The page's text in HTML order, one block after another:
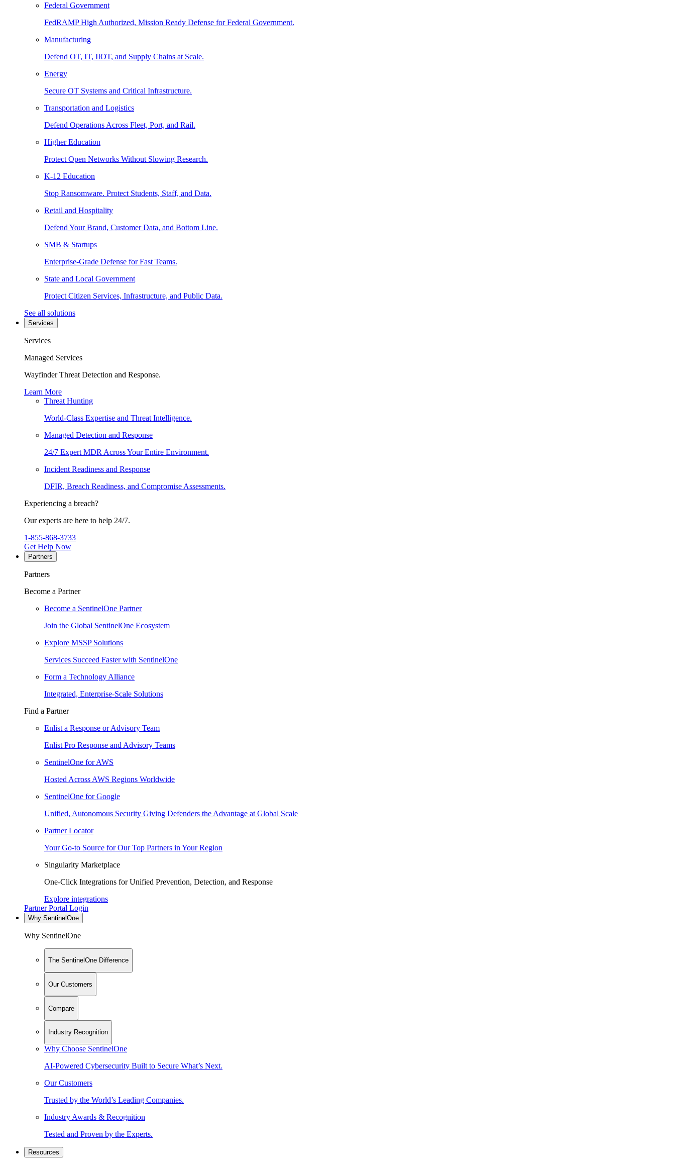
Federal Government
FedRAMP High Authorized, Mission Ready Defense for Federal Government.
Manufacturing
Defend OT, IT, IIOT, and Supply Chains at Scale.
Energy
Secure OT Systems and Critical Infrastructure.
Transportation and Logistics
Defend Operations Across Fleet, Port, and Rail.
Higher Education
Protect Open Networks Without Slowing Research.
K-12 Education
Stop Ransomware. Protect Students, Staff, and Data.
Retail and Hospitality
Defend Your Brand, Customer Data, and Bottom Line.
SMB & Startups
Enterprise-Grade Defense for Fast Teams.
State and Local Government
Protect Citizen Services, Infrastructure, and Public Data.
See all solutions
Services
Services
Managed Services
Wayfinder Threat Detection and Response.
Learn More
Threat Hunting
World-Class Expertise and Threat Intelligence.
Managed Detection and Response
24/7 Expert MDR Across Your Entire Environment.
Incident Readiness and Response
DFIR, Breach Readiness, and Compromise Assessments.
Experiencing a breach?
Our experts are here to help 24/7.
1-855-868-3733
Get Help Now
Partners
Partners
Become a Partner
Become a SentinelOne Partner
Join the Global SentinelOne Ecosystem
Explore MSSP Solutions
Services Succeed Faster with SentinelOne
Form a Technology Alliance
Integrated, Enterprise-Scale Solutions
Find a Partner
Enlist a Response or Advisory Team
Enlist Pro Response and Advisory Teams
SentinelOne for AWS
Hosted Across AWS Regions Worldwide
SentinelOne for Google
Unified, Autonomous Security Giving Defenders the Advantage at Global Scale
Partner Locator
Your Go-to Source for Our Top Partners in Your Region
Singularity Marketplace
One-Click Integrations for Unified Prevention, Detection, and Response
Explore integrations
Partner Portal Login
Why SentinelOne
Why SentinelOne
The SentinelOne Difference
Our Customers
Compare
Industry Recognition
Why Choose SentinelOne
AI-Powered Cybersecurity Built to Secure What’s Next.
Our Customers
Trusted by the World’s Leading Companies.
Industry Awards & Recognition
Tested and Proven by the Experts.
Resources